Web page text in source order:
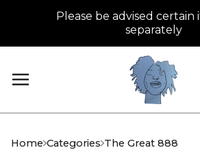
Please be advised certain
separately
Home Categories The Great 888